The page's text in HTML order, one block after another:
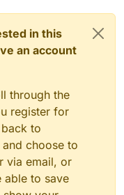
in this
an account
through the
register for
to
choose to
via email, or
able to save